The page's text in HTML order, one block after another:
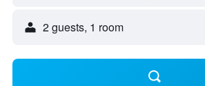
2 guests, 1 room